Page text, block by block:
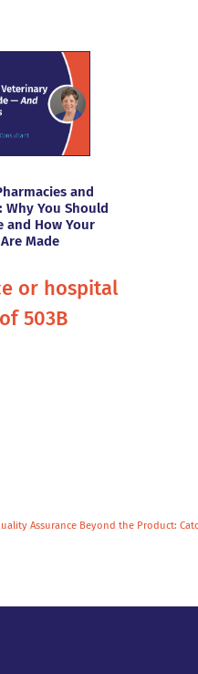
and
You Should
and How Your
Made
or hospital
503B
Assurance Beyond the Product: